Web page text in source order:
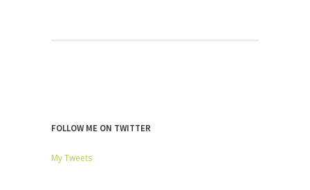
FOLLOW ME ON TWITTER
My Tweets